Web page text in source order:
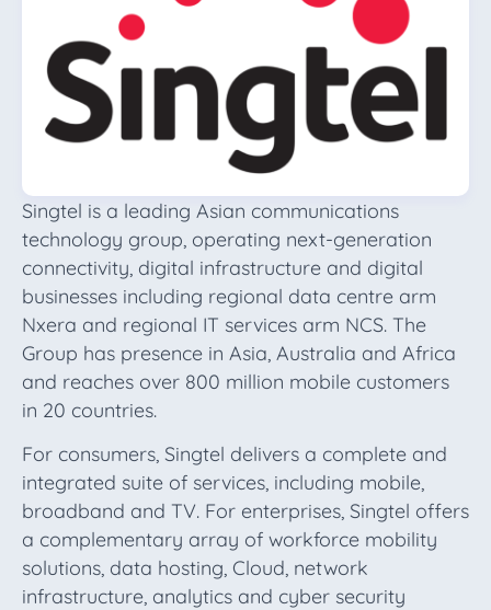
Singtel is a leading Asian communications
technology group, operating next-generation
connectivity, digital infrastructure and digital
businesses including regional data centre arm
Nxera and regional IT services arm NCS. The
Group has presence in Asia, Australia and Africa
and reaches over 800 million mobile customers
in 20 countries.
For consumers, Singtel delivers a complete and
integrated suite of services, including mobile,
broadband and TV. For enterprises, Singtel offers
a complementary array of workforce mobility
solutions, data hosting, Cloud, network
infrastructure, analytics and cyber security